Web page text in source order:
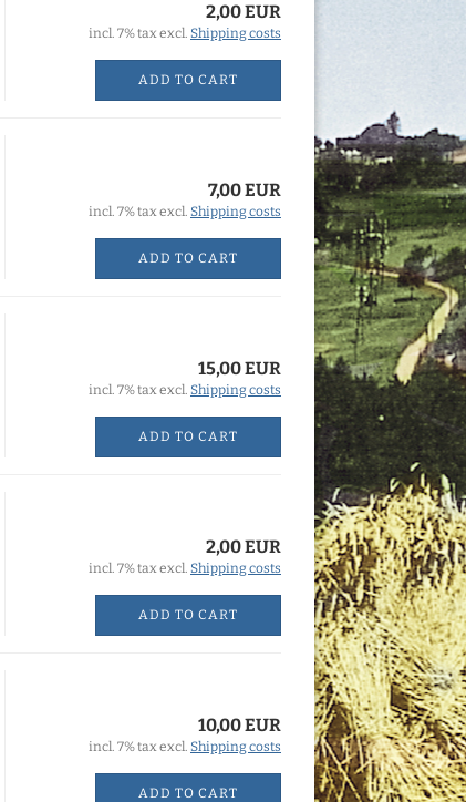
2,00 EUR
incl. 7% tax excl. Shipping costs
ADD TO CART
7,00 EUR
incl. 7% tax excl. Shipping costs
ADD TO CART
15,00 EUR
incl. 7% tax excl. Shipping costs
ADD TO CART
2,00 EUR
incl. 7% tax excl. Shipping costs
ADD TO CART
10,00 EUR
incl. 7% tax excl. Shipping costs
ADD TO CART